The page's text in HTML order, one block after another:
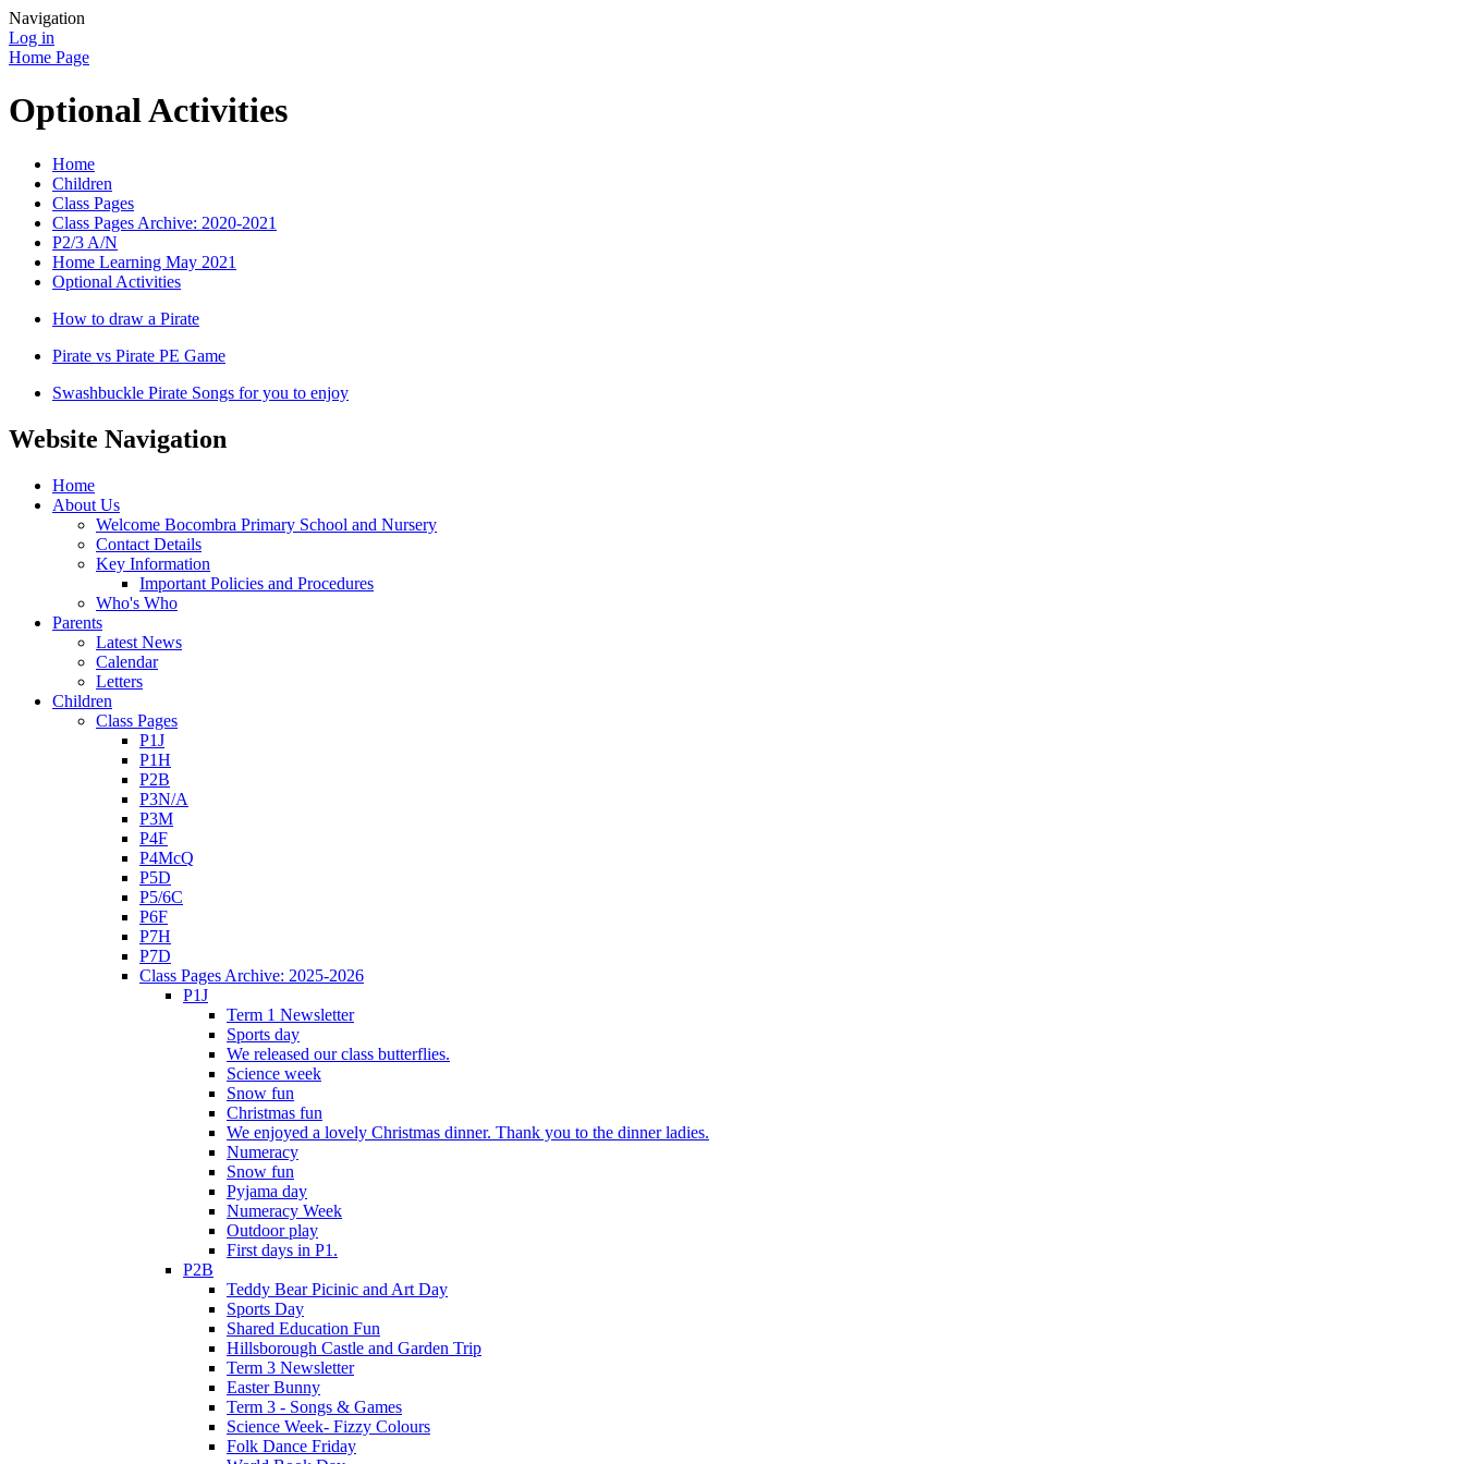
Navigation
Log in
Home Page
Optional Activities
Home
Children
Class Pages
Class Pages Archive: 2020-2021
P2/3 A/N
Home Learning May 2021
Optional Activities
How to draw a Pirate
Pirate vs Pirate PE Game
Swashbuckle Pirate Songs for you to enjoy
Website Navigation
Home
About Us
Welcome Bocombra Primary School and Nursery
Contact Details
Key Information
Important Policies and Procedures
Who's Who
Parents
Latest News
Calendar
Letters
Children
Class Pages
P1J
P1H
P2B
P3N/A
P3M
P4F
P4McQ
P5D
P5/6C
P6F
P7H
P7D
Class Pages Archive: 2025-2026
P1J
Term 1 Newsletter
Sports day
We released our class butterflies.
Science week
Snow fun
Christmas fun
We enjoyed a lovely Christmas dinner. Thank you to the dinner ladies.
Numeracy
Snow fun
Pyjama day
Numeracy Week
Outdoor play
First days in P1.
P2B
Teddy Bear Picinic and Art Day
Sports Day
Shared Education Fun
Hillsborough Castle and Garden Trip
Term 3 Newsletter
Easter Bunny
Term 3 - Songs & Games
Science Week- Fizzy Colours
Folk Dance Friday